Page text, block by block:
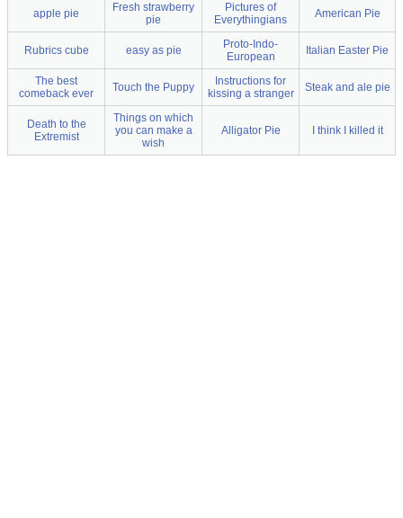
apple pie
Fresh strawberry
pie
Pictures of
Everythingians
American Pie
Rubrics cube easy as pie
Proto-Indo-
European
Italian Easter Pie
The best
comeback ever
Touch the Puppy
Instructions for
kissing a stranger
Steak and ale pie
Death to the
Extremist
Things on which
you can make a
wish
Alligator Pie I think I killed it